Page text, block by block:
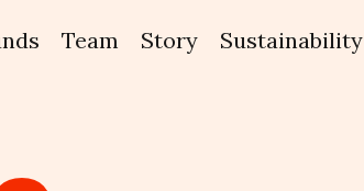
Team Story Sustainability